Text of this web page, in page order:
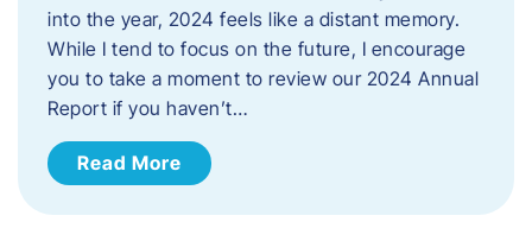
into the year, 2024 feels like a distant memory.
While I tend to focus on the future, I encourage
you to take a moment to review our 2024 Annual
Report if you haven’t…
Read More